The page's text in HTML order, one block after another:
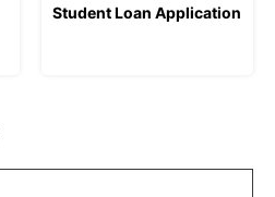
Student Loan Application